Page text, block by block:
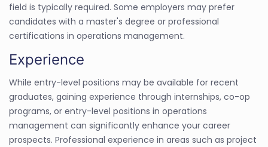
field is typically required. Some employers may prefer
candidates with a master's degree or professional
certifications in operations management.
Experience
While entry-level positions may be available for recent
graduates, gaining experience through internships, co-op
programs, or entry-level positions in operations
management can significantly enhance your career
prospects. Professional experience in areas such as project